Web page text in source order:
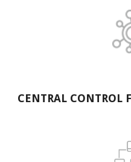
CENTRAL CONTROL